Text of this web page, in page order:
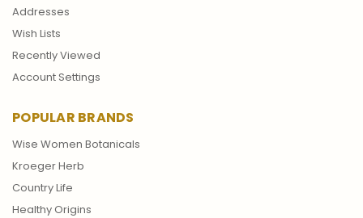
Addresses
Wish Lists
Recently Viewed
Account Settings
POPULAR BRANDS
Wise Women Botanicals
Kroeger Herb
Country Life
Healthy Origins